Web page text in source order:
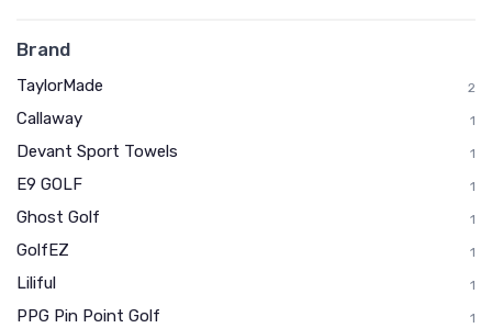
Brand
TaylorMade 2
Callaway 1
Devant Sport Towels 1
E9 GOLF 1
Ghost Golf 1
GolfEZ 1
Liliful 1
PPG Pin Point Golf 1